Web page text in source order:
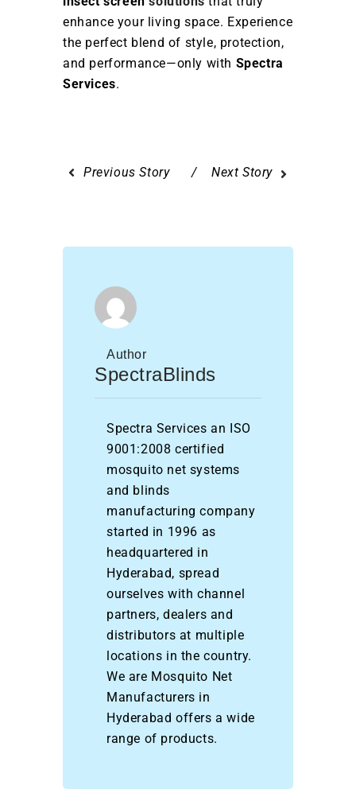
enhance your living space. Experience
the perfect blend of style, protection,
and performance—only with Spectra
Services.
Previous Story Next Story
Author
SpectraBlinds
Spectra Services an ISO
9001:2008 certified
mosquito net systems
and blinds
manufacturing company
started in 1996 as
headquartered in
Hyderabad, spread
ourselves with channel
partners, dealers and
distributors at multiple
locations in the country.
We are Mosquito Net
Manufacturers in
Hyderabad offers a wide
range of products.